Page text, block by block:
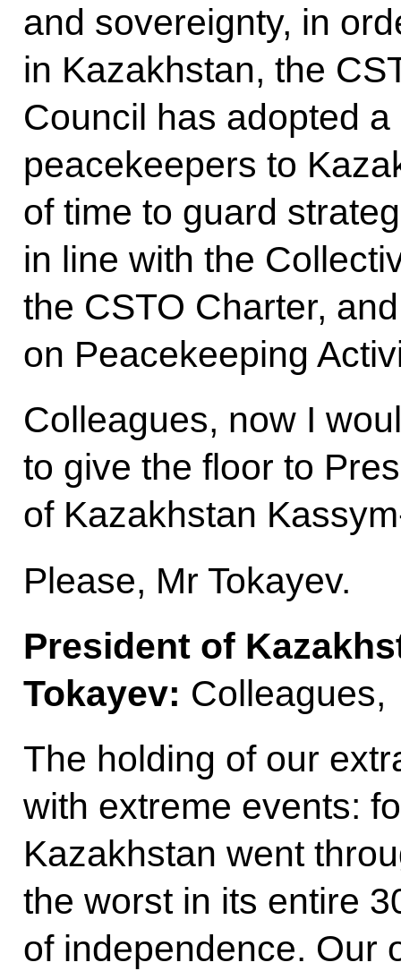
and sovereignty, in
in Kazakhstan, the
Council has adopted
peacekeepers to
of time to guard
in line with the
the CSTO Charter,
on Peacekeeping
Colleagues, now I
to give the floor to
of Kazakhstan
Please, Mr Tokayev.
President of
Tokayev: Colleagues,
The holding of our
with extreme events:
Kazakhstan went
the worst in its entire
of independence. Our